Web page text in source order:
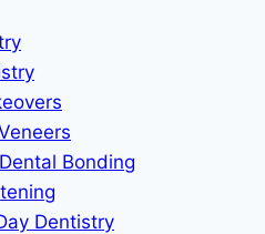
Bonding
Dentistry